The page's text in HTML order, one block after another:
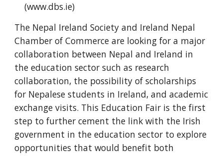
(www.dbs.ie)
The Nepal Ireland Society and Ireland Nepal
Chamber of Commerce are looking for a major
collaboration between Nepal and Ireland in
the education sector such as research
collaboration, the possibility of scholarships
for Nepalese students in Ireland, and academic
exchange visits. This Education Fair is the first
step to further cement the link with the Irish
government in the education sector to explore
opportunities that would benefit both